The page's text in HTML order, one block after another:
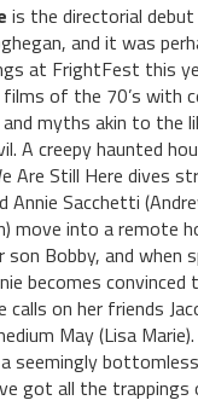
is the directorial
and it was
at FrightFest this
of the 70’s with
myths akin to the
A creepy haunted
Are Still Here dives
Annie Sacchetti
move into a remote
Bobby, and when
becomes convinced
on her friends
May (Lisa
a seemingly
got all the